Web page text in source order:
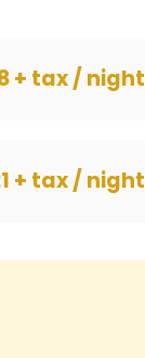
+ tax / night
+ tax / night